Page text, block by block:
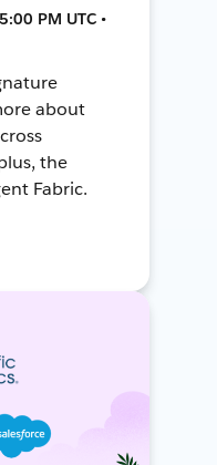
PM UTC •
about
the
Fabric.